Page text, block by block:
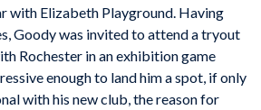
with Elizabeth Playground. Having
Goody was invited to attend a tryout
Rochester in an exhibition game
enough to land him a spot, if only
with his new club, the reason for